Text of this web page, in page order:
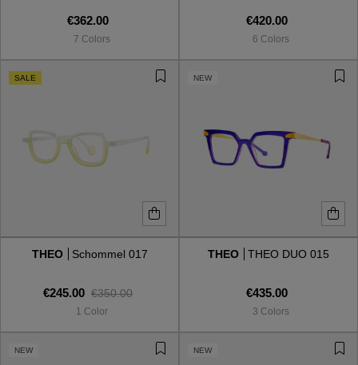
€362.00
7 Colors
€420.00
6 Colors
SALE
THEO Schommel 017
€245.00 €350.00
1 Color
NEW
THEO THEO DUO 015
€435.00
3 Colors
NEW NEW